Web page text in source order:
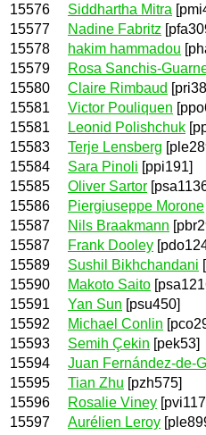
15576
Siddhartha Mitra
15577
Nadine Fabritz
15578
hakim hammadou
15579
Rosa Sanchis-
15580
Claire Rimbaud
15581
Victor Pouliquen
15581
Leonid Polishchuk
15583
Terje Lensberg
15584
Sara Pinoli [ppi191]
15585
Oliver Sartor
15586
Piergiuseppe Morone
15587
Nils Braakmann
15587
Frank Dooley
15589
Sushil Bikhchandani
15590
Makoto Saito
15591
Yan Sun [psu450]
15592
Michael Conlin
15593
Semih Çekin [pek53]
15594
Juan Fernández-de-
15595
Tian Zhu [pzh575]
15596
Rosalie Viney
15597
Aurélien Leroy